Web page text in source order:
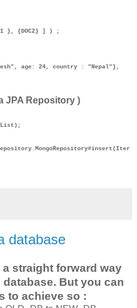
}, {DOC2} ] ) ;
age: 24, country : "Nepal"},
JPA Repository )
MongoRepository#insert(Iter
database
straight forward way
But you can
to achieve so :